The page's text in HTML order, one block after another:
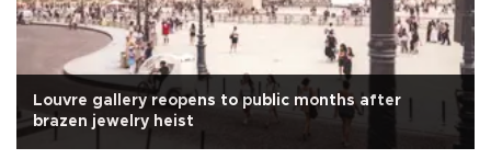
Louvre gallery reopens to public months after
brazen jewelry heist